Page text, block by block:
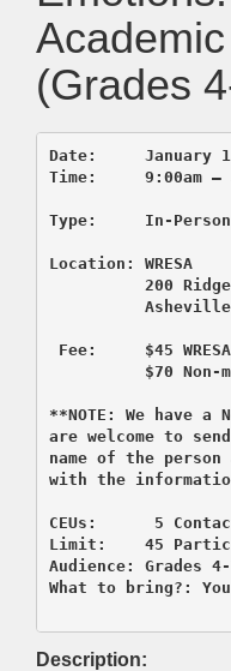
(Grades
Location: WRESA
200
Fee:     $45 WRESA
$70 Non-
**NOTE: We have a
are welcome to
name of the
with the
CEUs:      5
Limit:    45
Audience: Grades
What to bring?:
Description: